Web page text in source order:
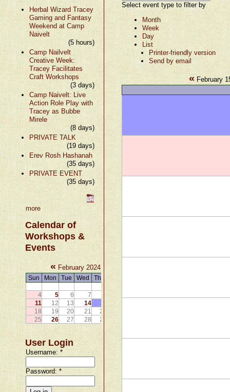
Herbal Wizard Tracey
Gaming and Fantasy
Weekend at Camp
Naivelt
(5 hours)
Camp Nailvelt
Creative Week:
Tracey Facilitates
Craft Workshops
(3 days)
Camp Naivelt: Live
Action Role Play with
Tracey as Bubbe
Mirele
(8 days)
PRIVATE TALK
(19 days)
Erev Rosh Hashanah
(35 days)
PRIVATE EVENT
(35 days)
more
Calendar of
Workshops &
Events
« February 2024 »
Sun Mon Tue Wed Thu
4
5 6 7
11
12 13 14 15
18
19 20 21 22
25
26 27 28 29
User Login
Username:*
Password:*
Select event type to filter by
Month
Week
Day
List
Printer-friendly version
Send by email
«February